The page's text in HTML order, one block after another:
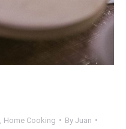
Home Cooking By Juan